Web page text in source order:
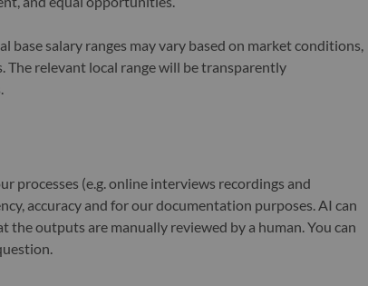
base salary ranges may vary based on market conditions,
relevant local range will be transparently
processes (e.g. online interviews recordings and
accuracy and for our documentation purposes. AI can
the outputs are manually reviewed by a human. You can